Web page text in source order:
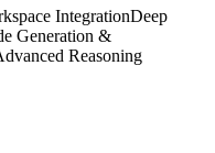
IntegrationDeep
Generation &
Reasoning